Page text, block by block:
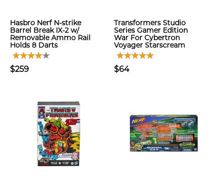
Hasbro Nerf N-strike
Barrel Break IX-2 w/
Removable Ammo Rail
Holds 8 Darts
$259
Transformers Studio
Series Gamer Edition
War For Cybertron
Voyager Starscream
$64